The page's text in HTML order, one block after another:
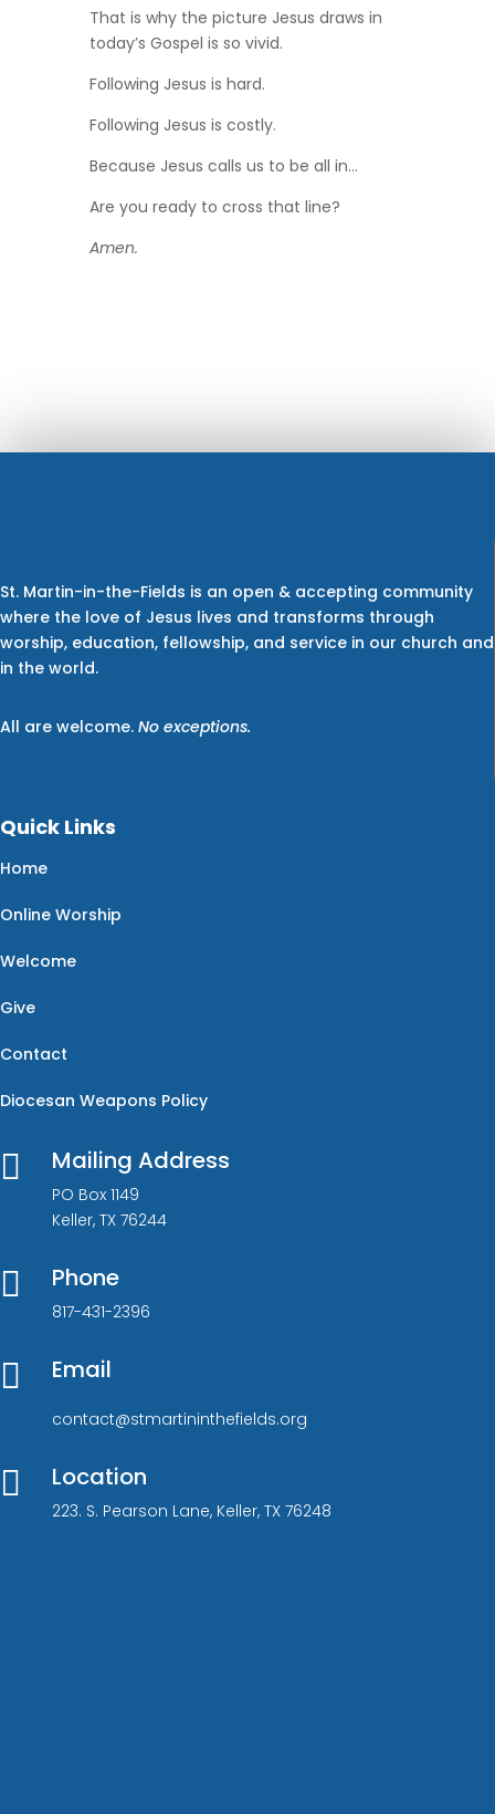
That is why the picture Jesus draws in
today’s Gospel is so vivid.
Following Jesus is hard.
Following Jesus is costly.
Because Jesus calls us to be all in…
Are you ready to cross that line?
Amen.
St. Martin-in-the-Fields is an open & accepting community
where the love of Jesus lives and transforms through
worship, education, fellowship, and service in our church and
in the world.
All are welcome. No exceptions.
Quick Links
Home
Online Worship
Welcome
Give
Contact
Diocesan Weapons Policy
 Mailing Address
PO Box 1149
Keller, TX 76244
 Phone
817-431-2396
 Email
contact@stmartininthefields.org
 Location
223. S. Pearson Lane, Keller, TX 76248